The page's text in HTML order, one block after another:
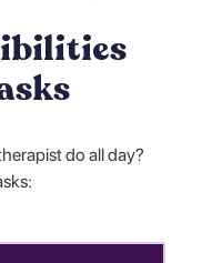
do all day?